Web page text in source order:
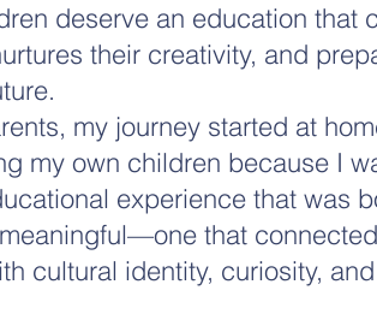
deserve an education that
their creativity, and
my journey started at
my own children because I
experience that was
that
cultural identity, curiosity,